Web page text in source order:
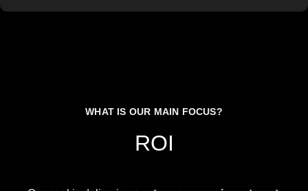
WHAT IS OUR MAIN FOCUS?
ROI